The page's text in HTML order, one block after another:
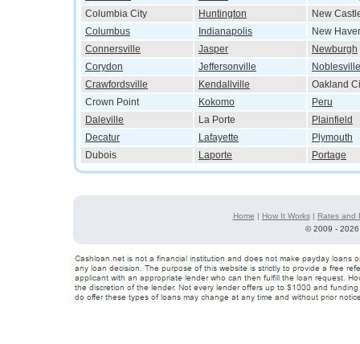
Columbia City
Huntington
New
Columbus
Indianapolis
New
Connersville
Jasper
Newburgh
Corydon
Jeffersonville
Noblesville
Crawfordsville
Kendallville
Oakland
Crown Point
Kokomo
Peru
Daleville
La Porte
Plainfield
Decatur
Lafayette
Plymouth
Dubois
Laporte Portage
Home | How It Works| Rates and
©2009 -